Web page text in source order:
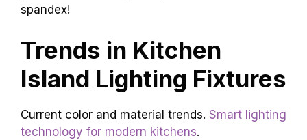
spandex!
Trends in Kitchen
Island Lighting Fixtures
Current color and material trends. Smart lighting
technology for modern kitchens.